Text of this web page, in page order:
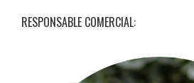
RESPONSABLE COMERCIAL: